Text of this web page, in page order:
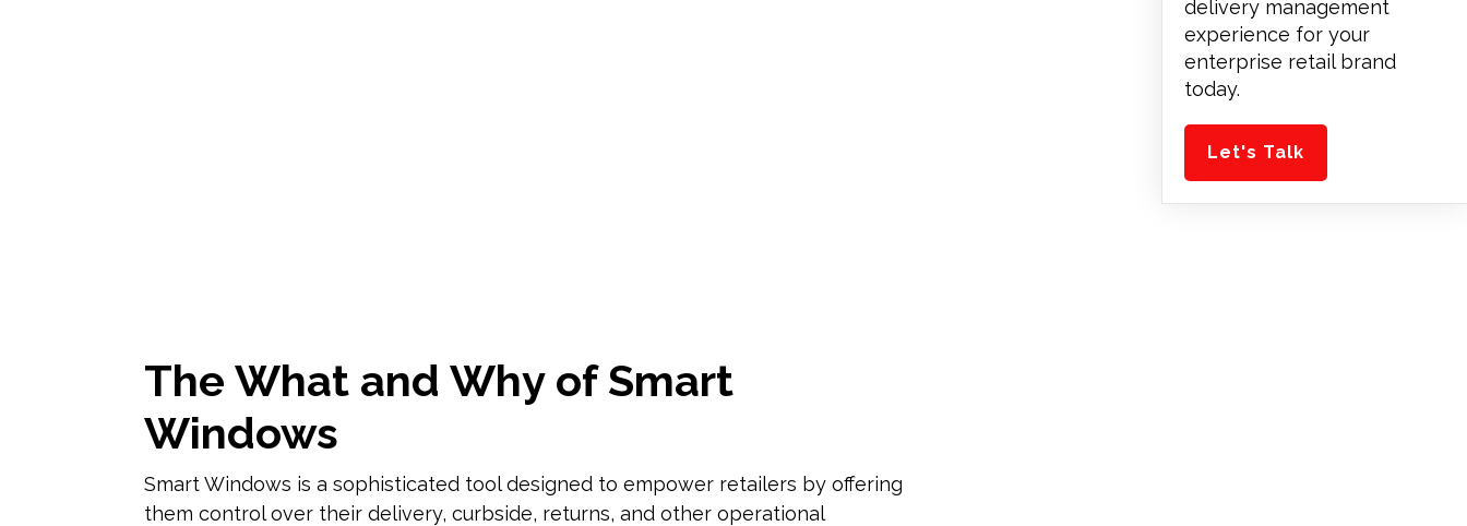
The What and Why of Smart
Windows
Smart Windows is a sophisticated tool designed to empower retailers by offering
them control over their delivery, curbside, returns, and other operational
delivery management
experience for your
enterprise retail brand
today.
Let's Talk